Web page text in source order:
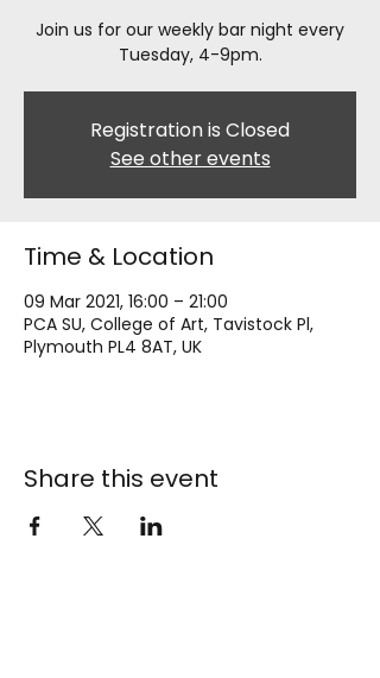
Join us for our weekly bar night every
Tuesday, 4-9pm.
Registration is Closed
See other events
Time & Location
09 Mar 2021, 16:00 – 21:00
PCA SU, College of Art, Tavistock Pl,
Plymouth PL4 8AT, UK
Share this event